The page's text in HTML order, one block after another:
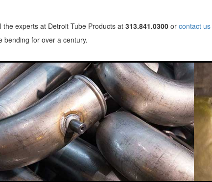
experts at Detroit Tube Products at 313.841.0300 or contact us
bending for over a century.